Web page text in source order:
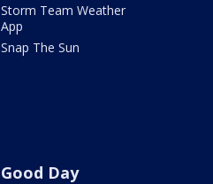
Storm Team Weather
App
Snap The Sun
Good Day